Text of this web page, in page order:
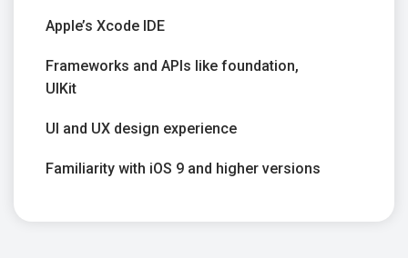
Apple’s Xcode IDE
Frameworks and APIs like foundation,
UIKit
UI and UX design experience
Familiarity with iOS 9 and higher versions